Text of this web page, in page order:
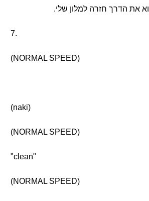
את הדרך חזרה למלון שלי.
7.
(NORMAL SPEED)
(naki)
(NORMAL SPEED)
"clean"
(NORMAL SPEED)